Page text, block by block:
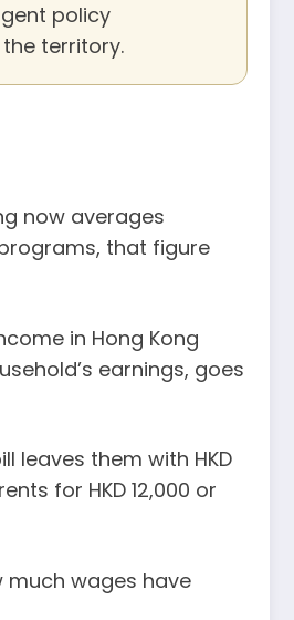
policy
territory.
now averages
that figure
in Hong Kong
earnings, goes
leaves them with HKD
for HKD 12,000 or
much wages have